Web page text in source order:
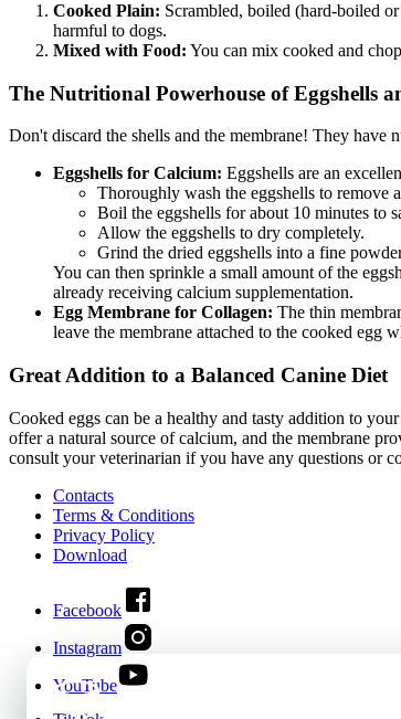
Cooked Plain: Scrambled, boiled (hard-boiled
harmful to dogs.
Mixed with Food: You can mix cooked and
The Nutritional Powerhouse of Eggshells
Don't discard the shells and the membrane! They have
Eggshells for Calcium: Eggshells are an
Thoroughly wash the eggshells to remove
Boil the eggshells for about 10 minutes to
Allow the eggshells to dry completely.
Grind the dried eggshells into a fine
You can then sprinkle a small amount of the
already receiving calcium supplementation.
Egg Membrane for Collagen: The thin
leave the membrane attached to the cooked egg
Great Addition to a Balanced Canine Diet
Cooked eggs can be a healthy and tasty addition to
offer a natural source of calcium, and the membrane
consult your veterinarian if you have any questions or
Contacts
Terms & Conditions
Privacy Policy
Download
Facebook
Instagram
YouTube